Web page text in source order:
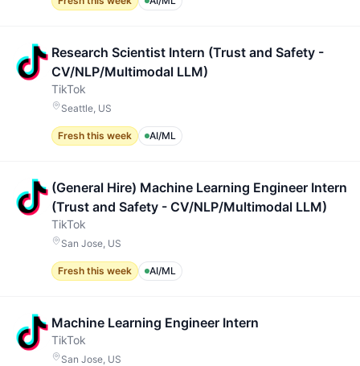
Research Scientist Intern (Trust and Safety -
CV/NLP/Multimodal LLM)
TikTok
Seattle, US
Fresh this week AI/ML
(General Hire) Machine Learning Engineer Intern
(Trust and Safety - CV/NLP/Multimodal LLM)
TikTok
San Jose, US
Fresh this week AI/ML
Machine Learning Engineer Intern
TikTok
San Jose, US